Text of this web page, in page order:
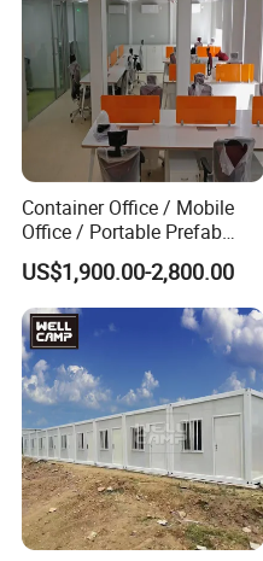
Container Office / Mobile
Office / Portable Prefab
Steel Office Container in UK
(CILC-Office-010)
US$1,900.00-2,800.00